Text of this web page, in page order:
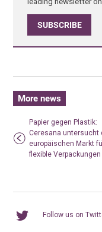
SUBSCRIBE
More news
Papier gegen Plastik:
Ceresana untersucht
europäischen Markt
flexible Verpackungen
Follow us on